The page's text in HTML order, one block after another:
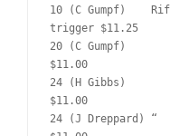
10 (C Gumpf)	Rifles _ Fly & set screw single
trigger	$11.25
20 (C Gumpf)	   “    _  Plain single trigger
$11.00
24 (H Gibbs)	   “    _  Plain single trigger
$11.00
24 (J Dreppard)